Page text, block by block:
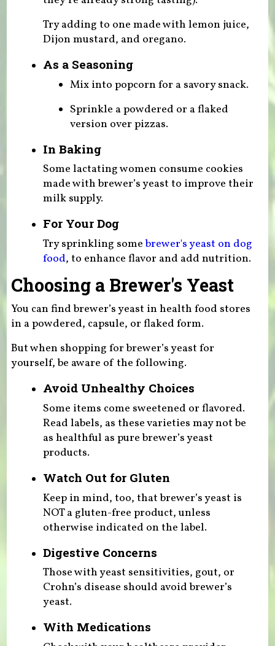
Try adding to one made with lemon juice,
Dijon mustard, and oregano.
As a Seasoning
Mix into popcorn for a savory snack.
Sprinkle a powdered or a flaked
version over pizzas.
In Baking
Some lactating women consume cookies
made with brewer’s yeast to improve their
milk supply.
For Your Dog
Try sprinkling somebrewer's yeast on dog
food, to enhance flavor and add nutrition.
Choosing a Brewer's Yeast
You can find brewer’s yeast in health food stores
in a powdered, capsule, or flaked form.
But when shopping for brewer’s yeast for
yourself, be aware of the following.
Avoid Unhealthy Choices
Some items come sweetened or flavored.
Read labels, as these varieties may not be
as healthful as pure brewer’s yeast
products.
Watch Out for Gluten
Keep in mind, too, that brewer’s yeast is
NOT a gluten-free product, unless
otherwise indicated on the label.
Digestive Concerns
Those with yeast sensitivities, gout, or
Crohn’s disease should avoid brewer’s
yeast.
With Medications